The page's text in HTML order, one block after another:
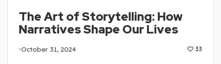
The Art of Storytelling: How
Narratives Shape Our Lives
October 31, 2024 33